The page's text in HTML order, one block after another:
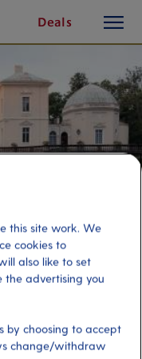
Deals
button
Level
this site work. We
cookies to
also like to set
the advertising you
by choosing to accept
change/withdraw